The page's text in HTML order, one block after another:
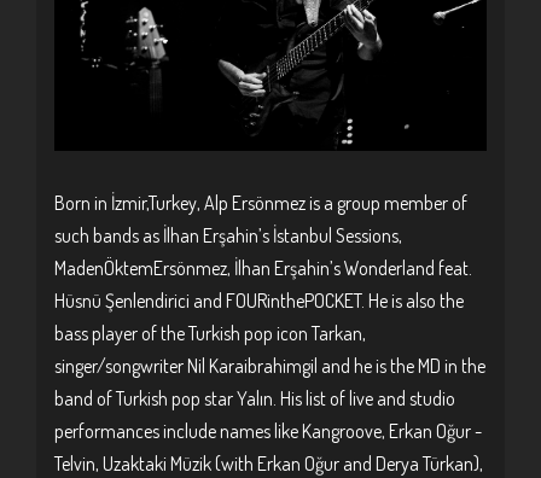
Born in İzmir,Turkey, Alp Ersönmez is a group member of
such bands as İlhan Erşahin’s İstanbul Sessions,
MadenÖktemErsönmez, İlhan Erşahin’s Wonderland feat.
Hüsnü Şenlendirici and FOURinthePOCKET. He is also the
bass player of the Turkish pop icon Tarkan,
singer/songwriter Nil Karaibrahimgil and he is the MD in the
band of Turkish pop star Yalın. His list of live and studio
performances include names like Kangroove, Erkan Oğur -
Telvin, Uzaktaki Müzik (with Erkan Oğur and Derya Türkan),